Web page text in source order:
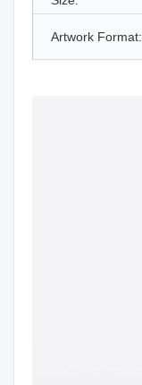
Artwork Format: